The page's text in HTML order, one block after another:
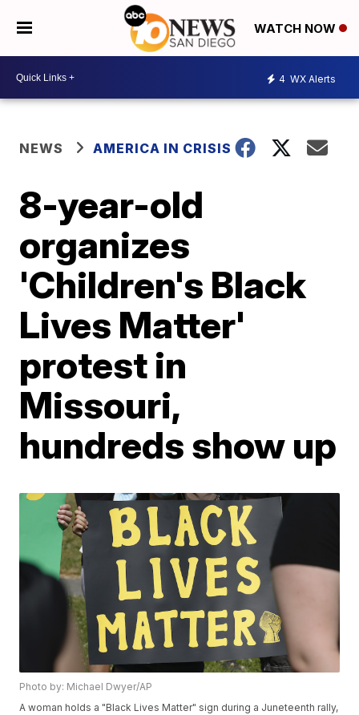
WATCH NOW
4 WX Alerts
NEWS AMERICA IN CRISIS
8-year-old
organizes
'Children's Black
Lives Matter'
protest in
Missouri,
hundreds show up
Photo by: Michael Dwyer/AP
A woman holds a "Black Lives Matter" sign during a Juneteenth rally,